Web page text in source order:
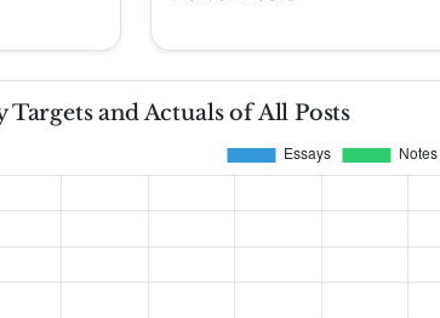
Targets and Actuals of All Posts